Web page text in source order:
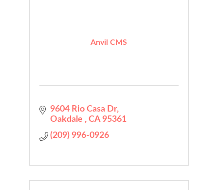
Anvil CMS
9604 Rio Casa Dr
Oakdale
CA 95361
(209) 996-0926